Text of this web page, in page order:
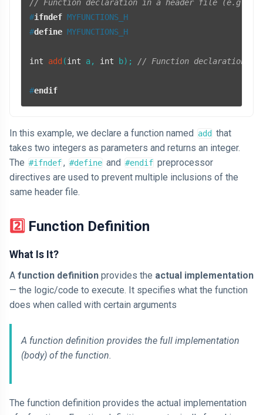
// Function declaration in a header file (e.g.,
#ifndef MYFUNCTIONS_H
#define MYFUNCTIONS_H
int add (int a, int b) ; // Function declaration
#endif
In this example, we declare a function named add that
takes two integers as parameters and returns an integer.
The #ifndef, #define and #endif preprocessor
directives are used to prevent multiple inclusions of the
same header file.
2️⃣ Function Definition
What Is It?
A function definition provides the actual implementation
— the logic/code to execute. It specifies what the function
does when called with certain arguments
A function definition provides the full implementation
(body) of the function.
The function definition provides the actual implementation